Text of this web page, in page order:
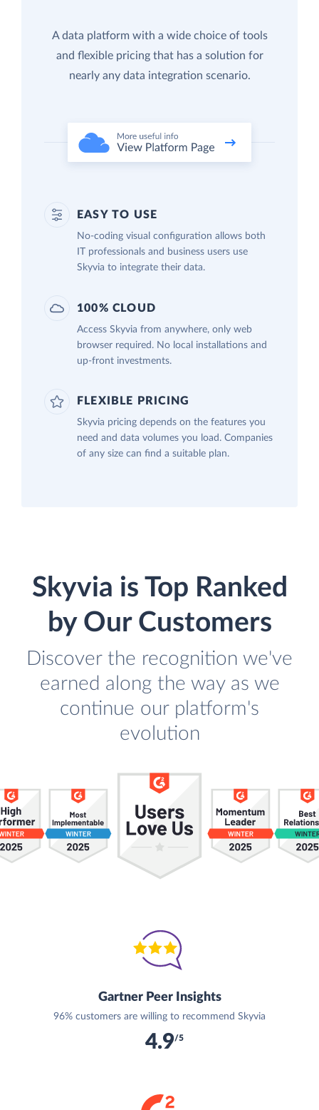
A data platform with a wide choice of tools
and flexible pricing that has a solution for
nearly any data integration scenario.
EASY TO USE
No-coding visual configuration allows both
IT professionals and business users use
Skyvia to integrate their data.
100% CLOUD
Access Skyvia from anywhere, only web
browser required. No local installations and
up-front investments.
FLEXIBLE PRICING
Skyvia pricing depends on the features you
need and data volumes you load. Companies
of any size can find a suitable plan.
Skyvia is Top Ranked
by Our Customers
Discover the recognition we've
earned along the way as we
continue our platform's
evolution
Gartner Peer Insights
96% customers are willing to recommend Skyvia
4.9/5